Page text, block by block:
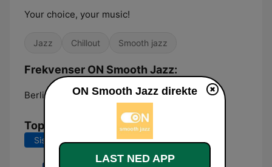
Your choice, your music!
Jazz Chillout Smooth jazz
Frekvenser ON Smooth Jazz:
Berlin: Online
Topplåter
Siste 7 dager Siste 30 dager
ON Smooth Jazz direkte
LAST NED APP